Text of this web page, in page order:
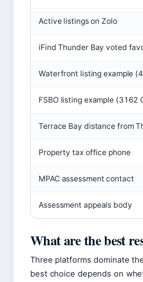
Active listings on Zolo
iFind Thunder Bay voted
Waterfront listing example
FSBO listing example (3162
Terrace Bay distance from
Property tax office phone
MPAC assessment contact
Assessment appeals body
What are the best
Three platforms dominate
best choice depends on